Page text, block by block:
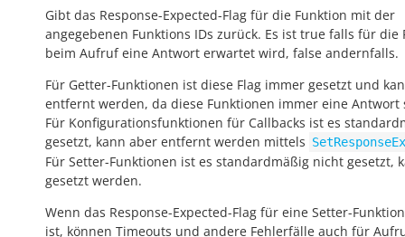
Gibt das Response-Expected-Flag für die Funktion mit der
angegebenen Funktions IDs zurück. Es ist true falls für die
beim Aufruf eine Antwort erwartet wird, false andernfalls.
Für Getter-Funktionen ist diese Flag immer gesetzt und
entfernt werden, da diese Funktionen immer eine Antwort
Für Konfigurationsfunktionen für Callbacks ist es
gesetzt, kann aber entfernt werden mittels
Für Setter-Funktionen ist es standardmäßig nicht gesetzt,
gesetzt werden.
Wenn das Response-Expected-Flag für eine Setter-
ist, können Timeouts und andere Fehlerfälle auch für